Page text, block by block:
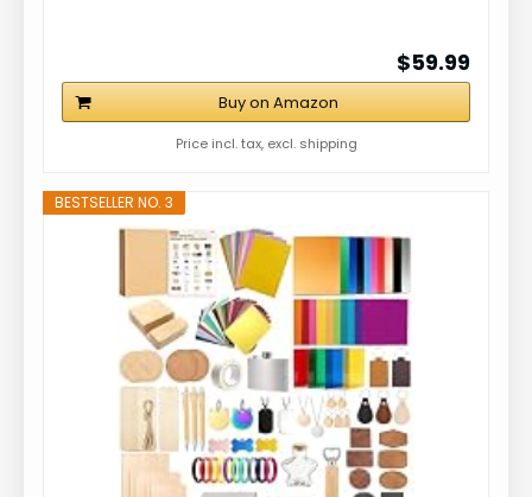
$59.99
Buy on Amazon
Price incl. tax, excl. shipping
BESTSELLER NO. 3